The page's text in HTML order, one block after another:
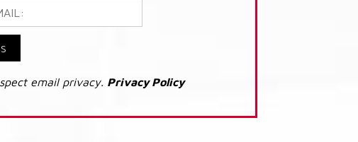
email privacy. Privacy Policy